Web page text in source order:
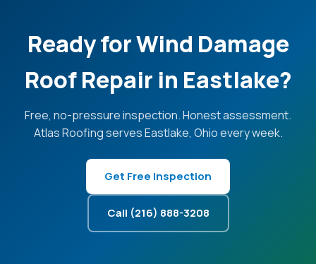
Ready for Wind Damage
Roof Repair in Eastlake?
Free, no-pressure inspection. Honest assessment.
Atlas Roofing serves Eastlake, Ohio every week.
Get Free Inspection
Call (216) 888-3208